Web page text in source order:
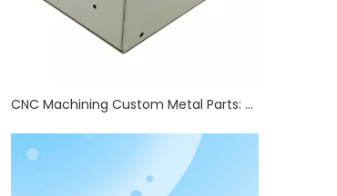
CNC Machining Custom Metal Parts: Tolerance Control & Full Auxiliary Processing